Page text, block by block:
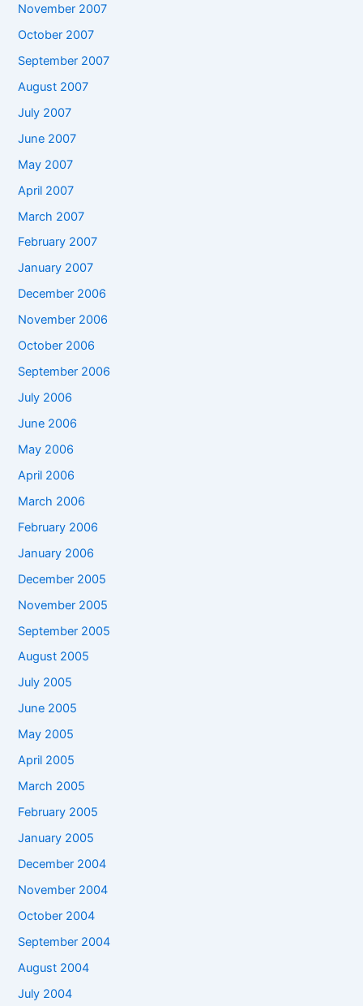
November 2007
October 2007
September 2007
August 2007
July 2007
June 2007
May 2007
April 2007
March 2007
February 2007
January 2007
December 2006
November 2006
October 2006
September 2006
July 2006
June 2006
May 2006
April 2006
March 2006
February 2006
January 2006
December 2005
November 2005
September 2005
August 2005
July 2005
June 2005
May 2005
April 2005
March 2005
February 2005
January 2005
December 2004
November 2004
October 2004
September 2004
August 2004
July 2004